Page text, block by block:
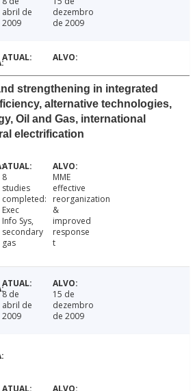
abril de
2009
dezembro
de 2009
strengthening in integrated
alternative technologies,
Oil and Gas, international
electrification
8
studies
completed:
Exec
Info Sys,
secondary
gas
MME
effective
reorganization
&
improved
response
t
8 de
abril de
2009
15 de
dezembro
de 2009